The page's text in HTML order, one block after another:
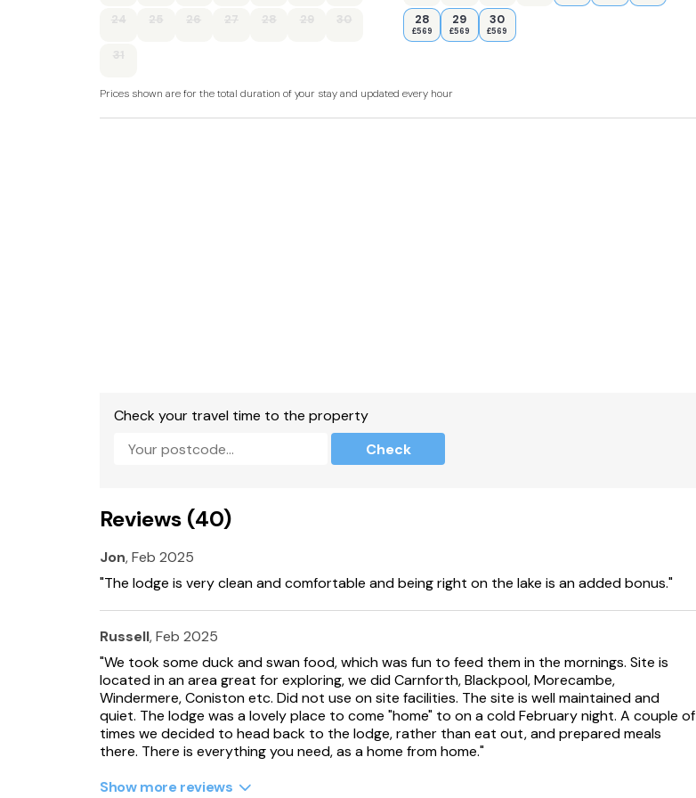
Bathroom with free-standing bath, walk-in shower, basin and WC.
Pub and restaurant on site.
Note: This property overlooks a lake, children must be supervised at all times.
Note: Leisure passes can be purchased at an additional cost, please contact South
Lakeland Leisure Village for costs and facility opening times.
Note: This property can not accept booking over 14 nights.
Note: Elecric Vehicle Charging is prohibited.
Please note: Workmen vans are not permitted to park on site.
There is a local car park around the corner which guests are able to use if required.
24 25 26 27 28 29 30
31
28
£569
29
£569
30
£569
Prices shown are for the total duration of your stay and updated every hour
Check your travel time to the property
Check
Reviews (40)
Jon, Feb 2025
"The lodge is very clean and comfortable and being right on the lake is an added bonus."
Russell, Feb 2025
"We took some duck and swan food, which was fun to feed them in the mornings. Site is
located in an area great for exploring, we did Carnforth, Blackpool, Morecambe,
Windermere, Coniston etc. Did not use on site facilities. The site is well maintained and
quiet. The lodge was a lovely place to come "home" to on a cold February night. A couple of
times we decided to head back to the lodge, rather than eat out, and prepared meals
there. There is everything you need, as a home from home."
Show more reviews